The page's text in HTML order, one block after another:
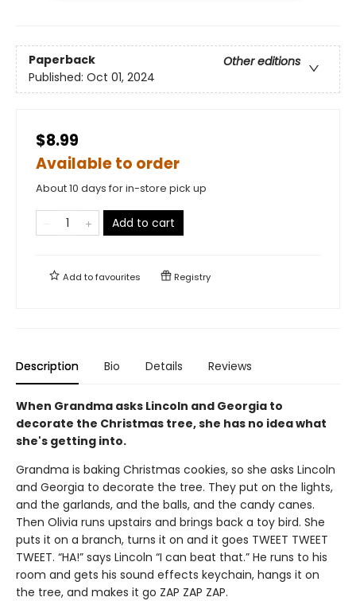
Paperback
Other editions
Published: Oct 01, 2024
$8.99
Available to order
About 10 days for in-store pick up
Add to cart
Add tofavourites Registry
Description Bio Details Reviews
When Grandma asks Lincoln and Georgia to
decorate the Christmas tree, she has no idea what
she's getting into.
Grandma is baking Christmas cookies, so she asks Lincoln
and Georgia to decorate the tree. They put on the lights,
and the garlands, and the balls, and the candy canes.
Then Olivia runs upstairs and brings back a toy bird. She
puts it on a branch, turns it on and it goes TWEET TWEET
TWEET. “HA!” says Lincoln “I can beat that.” He runs to his
room and gets his sound effects keychain, hangs it on
the tree, and makes it go ZAP ZAP ZAP.